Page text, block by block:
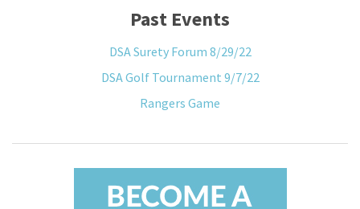
Past Events
DSA Surety Forum 8/29/22
DSA Golf Tournament 9/7/22
Rangers Game